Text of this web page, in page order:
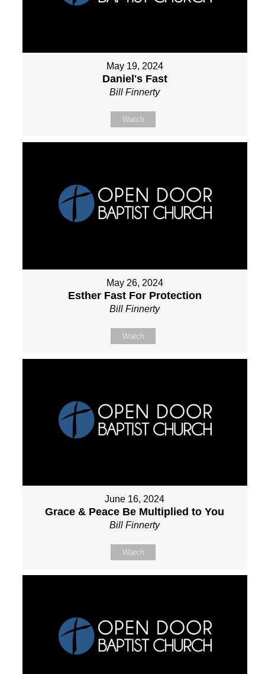
May 19, 2024
Daniel's Fast
Bill Finnerty
Watch
May 26, 2024
Esther Fast For Protection
Bill Finnerty
Watch
June 16, 2024
Grace & Peace Be Multiplied to You
Bill Finnerty
Watch